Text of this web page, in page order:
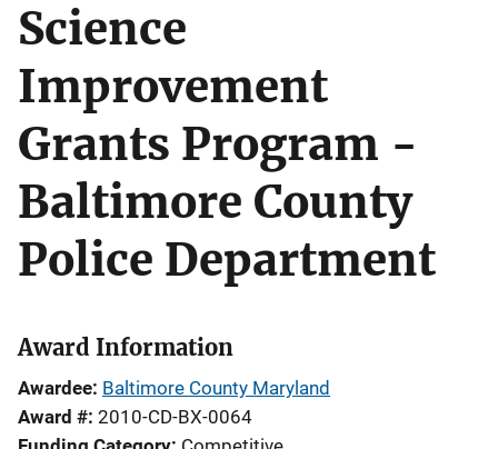
Science
Improvement
Grants Program -
Baltimore County
Police Department
Award Information
Awardee Baltimore County Maryland
Award # 2010-CD-BX-0064